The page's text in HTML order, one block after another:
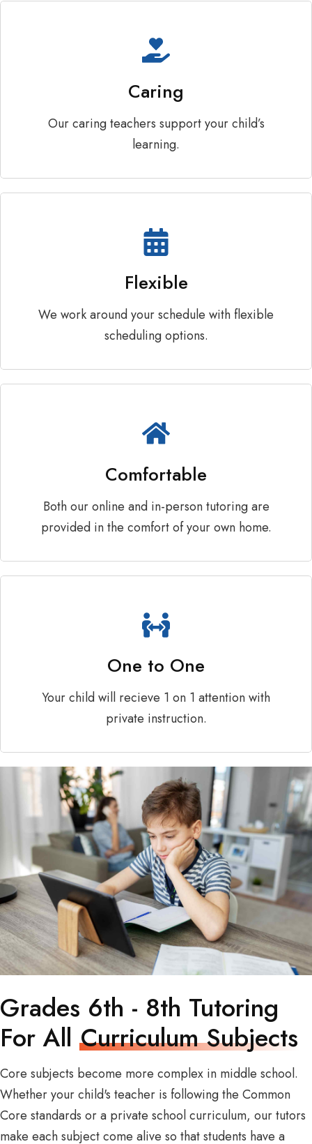
Caring
Our caring teachers support your child’s
learning.
Flexible
We work around your schedule with flexible
scheduling options.
Comfortable
Both our online and in-person tutoring are
provided in the comfort of your own home.
One to One
Your child will recieve 1 on 1 attention with
private instruction.
Grades 6th - 8th Tutoring
For All Curriculum Subjects
Core subjects become more complex in middle school.
Whether your child's teacher is following the Common
Core standards or a private school curriculum, our tutors
make each subject come alive so that students have a